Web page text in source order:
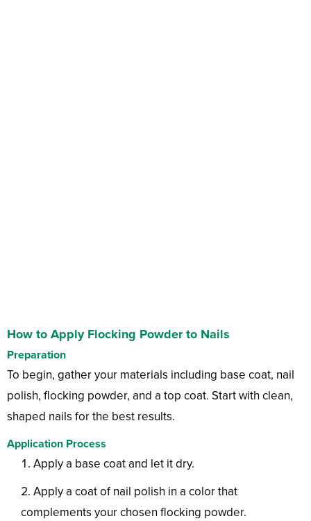
How to Apply Flocking Powder to Nails
Preparation
To begin, gather your materials including base coat, nail
polish, flocking powder, and a top coat. Start with clean,
shaped nails for the best results.
Application Process
Apply a base coat and let it dry.
Apply a coat of nail polish in a color that
complements your chosen flocking powder.